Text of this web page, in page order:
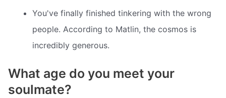
You've finally finished tinkering with the wrong
people. According to Matlin, the cosmos is
incredibly generous.
What age do you meet your
soulmate?